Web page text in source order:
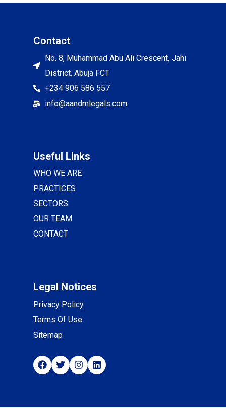
Contact
No. 8, Muhammad Abu Ali Crescent, Jahi
District, Abuja FCT
+234 906 586 557
info@aandmlegals.com
Useful Links
WHO WE ARE
PRACTICES
SECTORS
OUR TEAM
CONTACT
Legal Notices
Privacy Policy
Terms Of Use
Sitemap